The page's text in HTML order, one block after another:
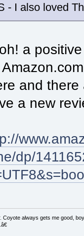
- I also loved
a
and there
a new
dp/
Coyote always gets me good,